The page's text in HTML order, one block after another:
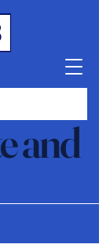
and